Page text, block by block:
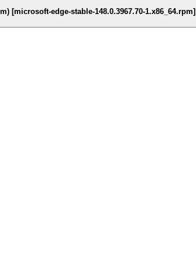
[microsoft-edge-stable-148.0.3967.70-1.x86_64.rpm]